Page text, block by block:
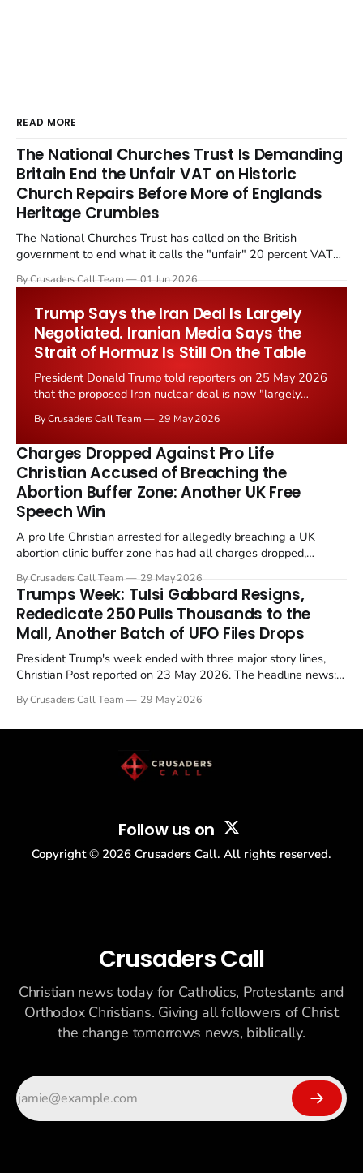
READ MORE
The National Churches Trust Is Demanding
Britain End the Unfair VAT on Historic
Church Repairs Before More of Englands
Heritage Crumbles
The National Churches Trust has called on the British
government to end what it calls the "unfair" 20 percent VAT
Starmer government's quiet closure of the Listed Places of
By Crusaders Call Team 01 Jun 2026
Trump Says the Iran Deal Is Largely
Negotiated. Iranian Media Says the
Strait of Hormuz Is Still On the Table
President Donald Trump told reporters on 25 May 2026
that the proposed Iran nuclear deal is now "largely
the framing, signalling that Strait of Hormuz control
remains an unresolved sticking point alongside uranium
enrichment limits.
By Crusaders Call Team 29 May 2026
Charges Dropped Against Pro Life
Christian Accused of Breaching the
Abortion Buffer Zone: Another UK Free
Speech Win
A pro life Christian arrested for allegedly breaching a UK
abortion clinic buffer zone has had all charges dropped,
in a recognisable pattern: British police arrest a praying
Christian, investigate for months, and then drop...
By Crusaders Call Team 29 May 2026
Trumps Week: Tulsi Gabbard Resigns,
Rededicate 250 Pulls Thousands to the
Mall, Another Batch of UFO Files Drops
President Trump's week ended with three major story lines,
Christian Post reported on 23 May 2026. The headline news:
drew thousands of believers to the National Mall. The cultural
By Crusaders Call Team 29 May 2026
Follow us on
Copyright © 2026 Crusaders Call. All rights reserved.
Crusaders Call
Christian news today for Catholics, Protestants and
Orthodox Christians. Giving all followers of Christ
the change tomorrows news, biblically.